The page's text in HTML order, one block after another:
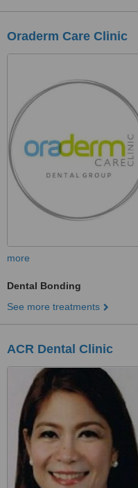
Oraderm Care Clinic
more
Dental Bonding
See more treatments
ACR Dental Clinic